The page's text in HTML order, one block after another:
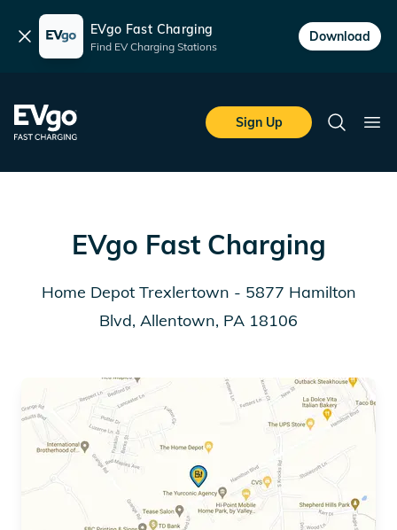
Dismiss EVgo Fast Charging
Find EV Charging Stations
Download
EVgo Fast Charging
Sign Up
Search
EVgo Fast Charging
Home Depot Trexlertown - 5877 Hamilton
Blvd, Allentown, PA 18106